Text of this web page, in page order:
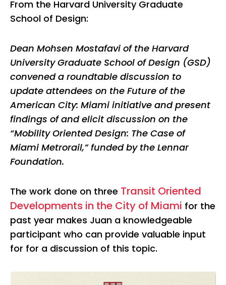
From the Harvard University Graduate
School of Design:
Dean Mohsen Mostafavi of the Harvard
University Graduate School of Design (GSD)
convened a roundtable discussion to
update attendees on the Future of the
American City: Miami initiative and present
findings of and elicit discussion on the
“Mobility Oriented Design: The Case of
Miami Metrorail,” funded by the Lennar
Foundation.
The work done on three Transit Oriented
Developments in the City of Miami for the
past year makes Juan a knowledgeable
participant who can provide valuable input
for for a discussion of this topic.